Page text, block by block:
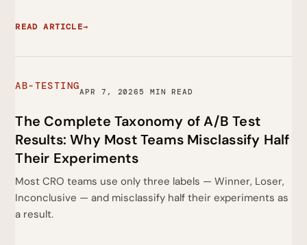
READ ARTICLE→
AB-TESTINGAPR 7, 20265 MIN READ
The Complete Taxonomy of A/B Test
Results: Why Most Teams Misclassify Half
Their Experiments
Most CRO teams use only three labels — Winner, Loser,
Inconclusive — and misclassify half their experiments as
a result.